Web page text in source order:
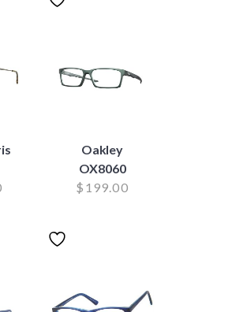
Oakley
OX8060
$ 199.00